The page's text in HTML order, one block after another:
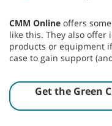
CMM Online offers
like this. They also offer
products or equipment
case to gain support
Get the Green